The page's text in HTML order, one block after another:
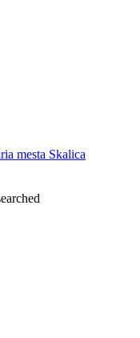
mesta Skalica